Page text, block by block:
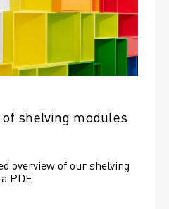
shelving modules
overview of our shelving
PDF.